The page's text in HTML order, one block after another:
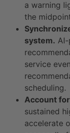
a warning
the
system.
service
scheduling.
Account
sustained
accelerate